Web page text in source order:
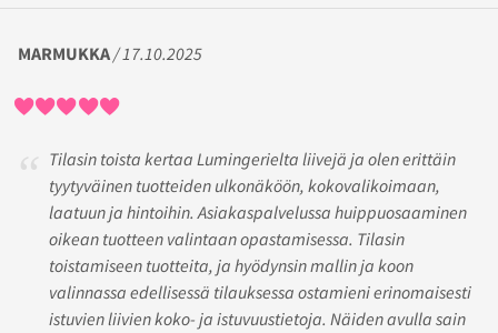
MARMUKKA / 17.10.2025
Tilasin toista kertaa Lumingerielta liivejä ja olen erittäin
tyytyväinen tuotteiden ulkonäköön, kokovalikoimaan,
laatuun ja hintoihin. Asiakaspalvelussa huippuosaaminen
oikean tuotteen valintaan opastamisessa. Tilasin
toistamiseen tuotteita, ja hyödynsin mallin ja koon
valinnassa edellisessä tilauksessa ostamieni erinomaisesti
istuvien liivien koko- ja istuvuustietoja. Näiden avulla sain